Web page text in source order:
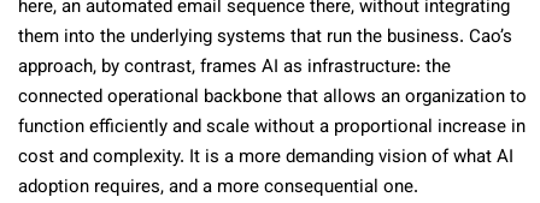
here, an automated email sequence there, without integrating
them into the underlying systems that run the business. Cao’s
approach, by contrast, frames AI as infrastructure: the
connected operational backbone that allows an organization to
function efficiently and scale without a proportional increase in
cost and complexity. It is a more demanding vision of what AI
adoption requires, and a more consequential one.